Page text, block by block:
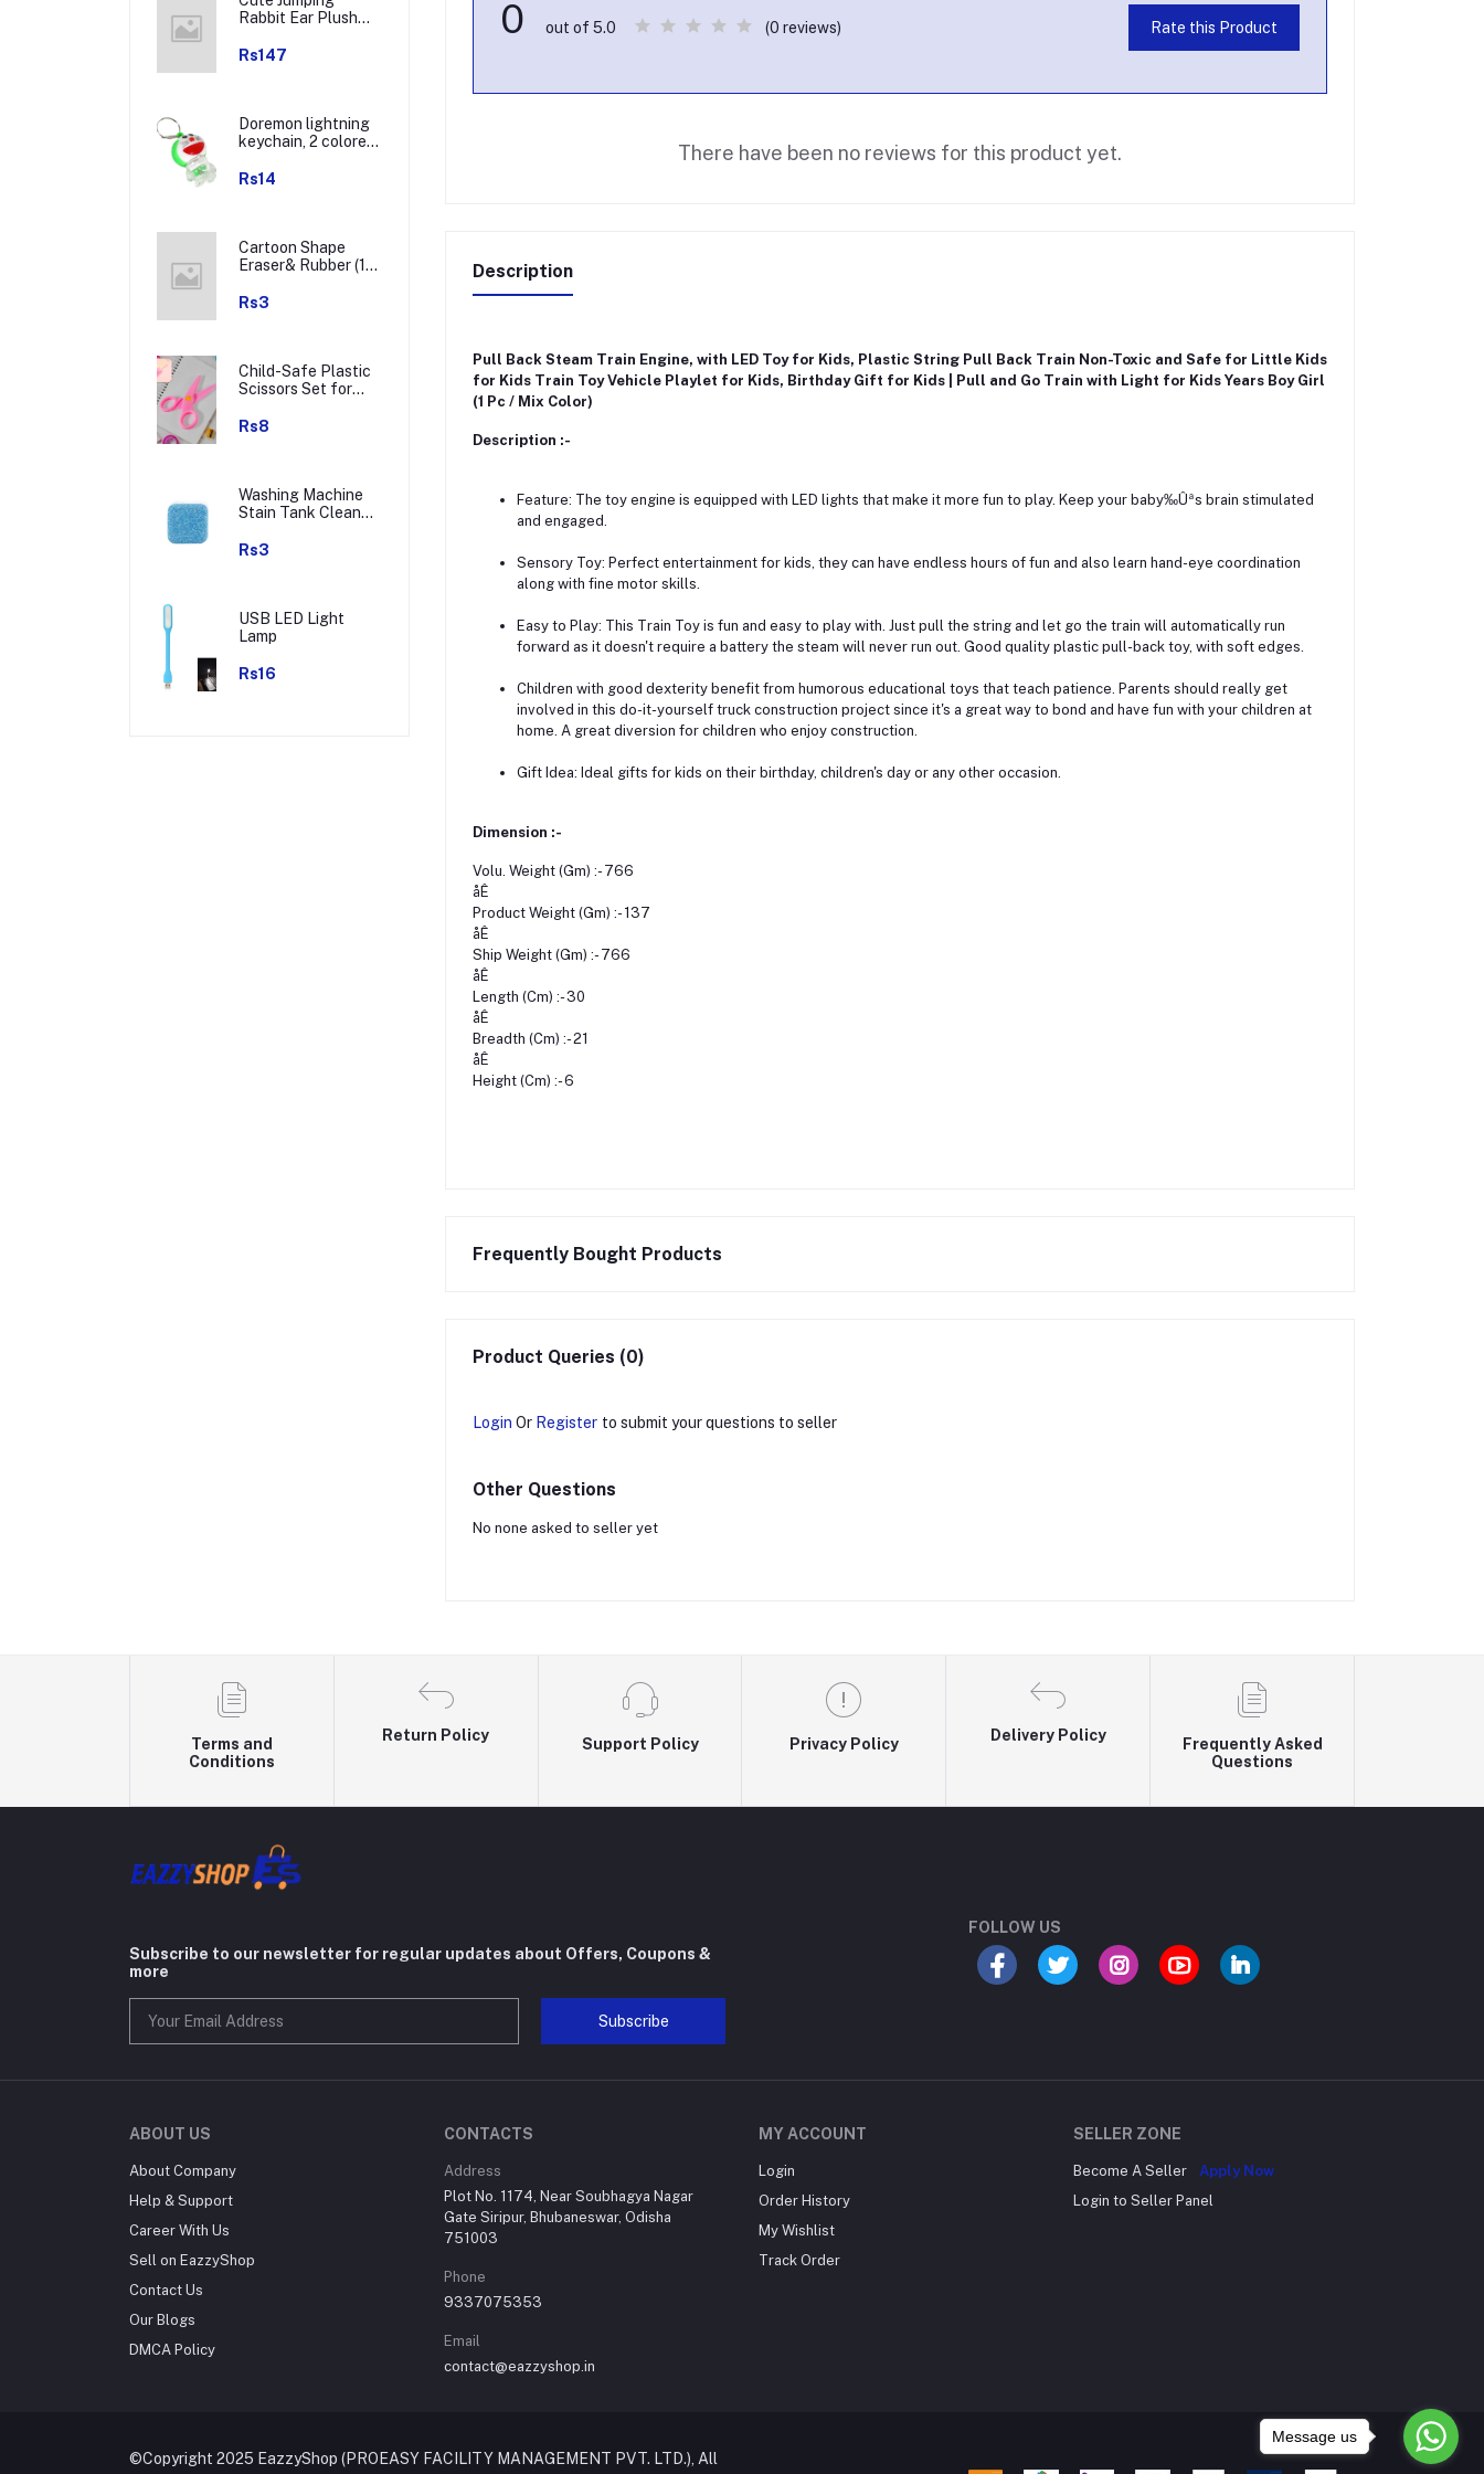
Rabbit Ear Plush
Pc)
Rs147
Doremon lightning
keychain, 2 colored
(1 pc)
Rs14
Cartoon Shape
Eraser& Rubber (1
Design)
Rs3
Child-Safe Plastic
Scissors Set for
Preschool Kids -
Rs8
Washing Machine
Stain Tank Cleaner
Detergent Tablet (
Rs3
USB LED Light
Lamp
Rs16
0 out of 5.0 (0 reviews) Rate this Product
There have been no reviews for this product yet.
Description
Pull Back Steam Train Engine, with LED Toy for Kids, Plastic String Pull Back Train Non-Toxic and Safe for Little Kids
for Kids Train Toy Vehicle Playlet for Kids, Birthday Gift for Kids | Pull and Go Train with Light for Kids Years Boy Girl
(1 Pc / Mix Color)
Description :-
Feature: The toy engine is equipped with LED lights that make it more fun to play. Keep your baby‰Ûªs brain stimulated
and engaged.
Sensory Toy: Perfect entertainment for kids, they can have endless hours of fun and also learn hand-eye coordination
along with fine motor skills.
Easy to Play: This Train Toy is fun and easy to play with. Just pull the string and let go the train will automatically run
forward as it doesn't require a battery the steam will never run out. Good quality plastic pull-back toy, with soft edges.
Children with good dexterity benefit from humorous educational toys that teach patience. Parents should really get
involved in this do-it-yourself truck construction project since it's a great way to bond and have fun with your children at
home. A great diversion for children who enjoy construction.
Gift Idea: Ideal gifts for kids on their birthday, children's day or any other occasion.
Dimension :-
Volu. Weight (Gm) :- 766
åÊ
Product Weight (Gm) :- 137
åÊ
Ship Weight (Gm) :- 766
åÊ
Length (Cm) :- 30
åÊ
Breadth (Cm) :- 21
åÊ
Height (Cm) :- 6
Frequently Bought Products
Product Queries (0)
Login Or Register to submit your questions to seller
Other Questions
No none asked to seller yet
Terms and
Conditions
Return Policy
Support Policy Privacy Policy
Delivery Policy
Frequently Asked
Questions
Subscribe to our newsletter for regular updates about Offers, Coupons &
more
Subscribe
FOLLOW US
ABOUT US
About Company
Help & Support
Career With Us
Sell on EazzyShop
Contact Us
Our Blogs
DMCA Policy
CONTACTS
Address
Plot No. 1174, Near Soubhagya Nagar
Gate Siripur, Bhubaneswar, Odisha
751003
Phone
9337075353
Email
contact@eazzyshop.in
MY ACCOUNT
Login
Order History
My Wishlist
Track Order
SELLER ZONE
Become A Seller
Apply Now
Login to Seller Panel
©Copyright 2025 EazzyShop (PROEASY FACILITY MANAGEMENT PVT. LTD.), All
Message us